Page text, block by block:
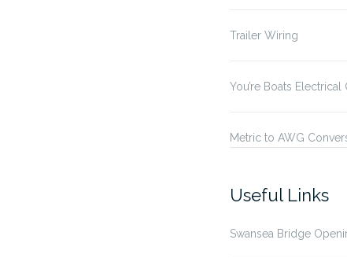
Trailer Wiring
You’re Boats Electrical
Metric to AWG
Useful Links
Swansea Bridge